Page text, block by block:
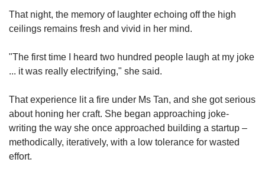
That night, the memory of laughter echoing off the high
ceilings remains fresh and vivid in her mind.
"The first time I heard two hundred people laugh at my joke
... it was really electrifying," she said.
That experience lit a fire under Ms Tan, and she got serious
about honing her craft. She began approaching joke-
writing the way she once approached building a startup –
methodically, iteratively, with a low tolerance for wasted
effort.